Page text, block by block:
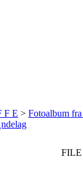
F E > Fotoalbum
FILE